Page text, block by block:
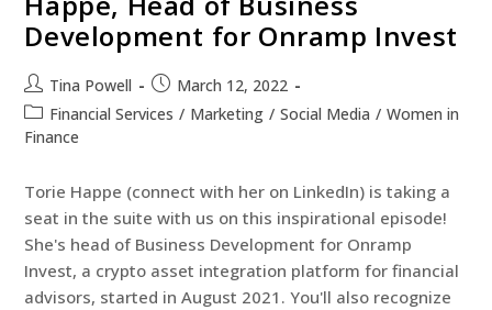
Development for Onramp Invest
Tina Powell
March 12, 2022
Financial Services / Marketing / Social Media / Women in
Finance
Torie Happe (connect with her on LinkedIn) is taking a
seat in the suite with us on this inspirational episode!
She's head of Business Development for Onramp
Invest, a crypto asset integration platform for financial
advisors, started in August 2021. You'll also recognize